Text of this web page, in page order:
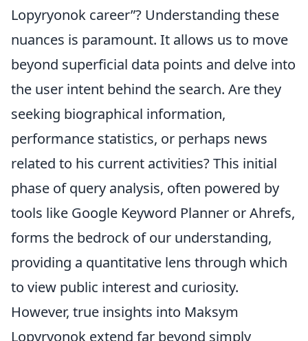
Lopyryonok career”? Understanding these
nuances is paramount. It allows us to move
beyond superficial data points and delve into
the user intent behind the search. Are they
seeking biographical information,
performance statistics, or perhaps news
related to his current activities? This initial
phase of query analysis, often powered by
tools like Google Keyword Planner or Ahrefs,
forms the bedrock of our understanding,
providing a quantitative lens through which
to view public interest and curiosity.
However, true insights into Maksym
Lopyryonok extend far beyond simply